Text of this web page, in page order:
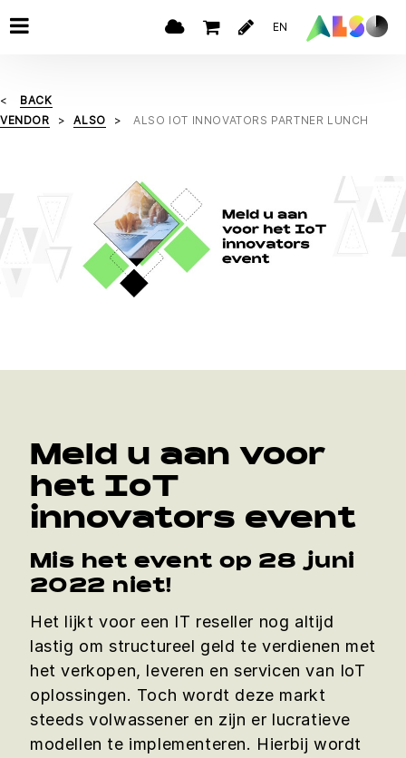
EN
BACK
VENDOR
ALSO ALSO IOT INNOVATORS PARTNER LUNCH
Meld u aan voor
het IoT
innovators event
Mis het event op 28 juni
2022 niet!
Het lijkt voor een IT reseller nog altijd
lastig om structureel geld te verdienen met
het verkopen, leveren en servicen van IoT
oplossingen. Toch wordt deze markt
steeds volwassener en zijn er lucratieve
modellen te implementeren. Hierbij wordt